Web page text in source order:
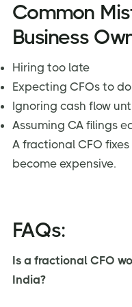
Common
Business
Hiring too late
Expecting CFOs to
Ignoring cash flow
Assuming CA filings
A fractional CFO
become expensive.
FAQs:
Is a fractional CFO
India?